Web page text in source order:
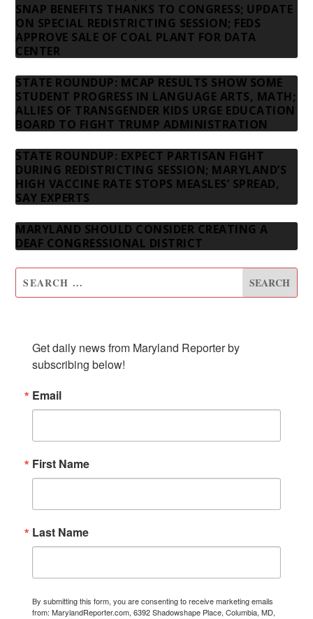
SNAP BENEFITS THANKS TO CONGRESS; UPDATE
ON SPECIAL REDISTRICTING SESSION; FEDS
APPROVE SALE OF COAL PLANT FOR DATA
CENTER
STATE ROUNDUP: MCAP RESULTS SHOW SOME
STUDENT PROGRESS IN LANGUAGE ARTS, MATH;
ALLIES OF TRANSGENDER KIDS URGE EDUCATION
BOARD TO FIGHT TRUMP ADMINISTRATION
STATE ROUNDUP: EXPECT PARTISAN FIGHT
DURING REDISTRICTING SESSION; MARYLAND’S
HIGH VACCINE RATE STOPS MEASLES’ SPREAD,
SAY EXPERTS
MARYLAND SHOULD CONSIDER CREATING A
DEAF CONGRESSIONAL DISTRICT
Get daily news from Maryland Reporter by
subscribing below!
Email
First Name
Last Name
By submitting this form, you are consenting to receive marketing emails
from: MarylandReporter.com, 6392 Shadowshape Place, Columbia, MD,